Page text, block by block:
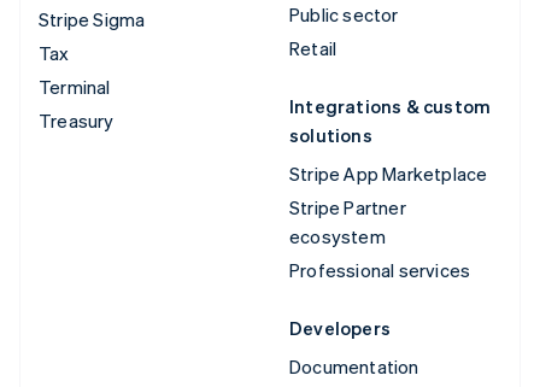
Stripe Sigma
Tax
Terminal
Treasury
Public sector
Retail
Integrations & custom
solutions
Stripe App Marketplace
Stripe Partner
ecosystem
Professional services
Developers
Documentation